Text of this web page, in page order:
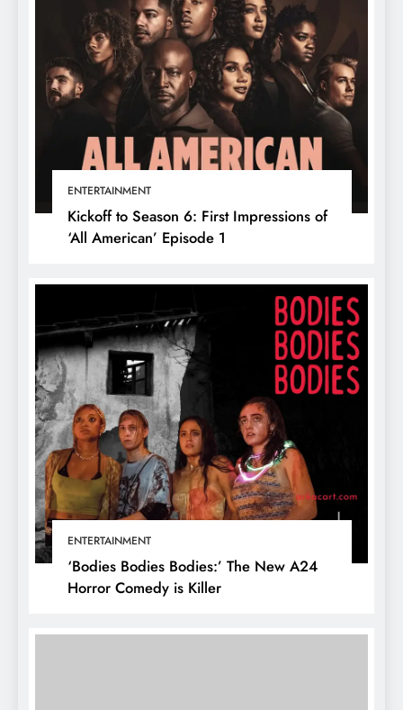
ENTERTAINMENT
Kickoff to Season 6: First Impressions of
‘All American’ Episode 1
ENTERTAINMENT
‘Bodies Bodies Bodies:’ The New A24
Horror Comedy is Killer